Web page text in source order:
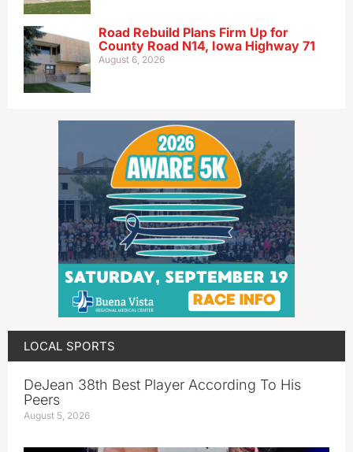
Road Rebuild Plans Firm Up for
County Road N14, Iowa Highway 71
August 6, 2026
LOCAL SPORTS
DeJean 38th Best Player According To His
Peers
August 5, 2026